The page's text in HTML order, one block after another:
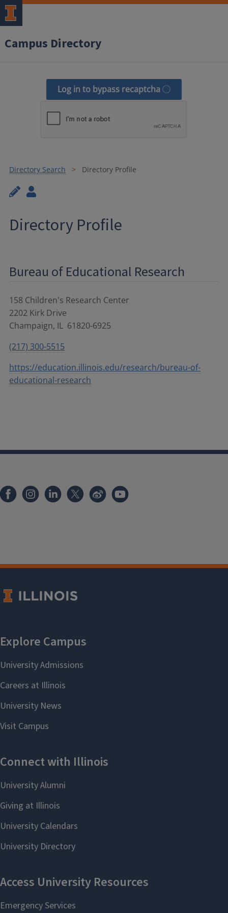
Campus Directory
Log in to bypass recaptcha
Directory Search Directory Profile
Directory Profile
Bureau of Educational Research
158 Children's Research Center
2202 Kirk Drive
Champaign, IL 61820-6925
(217) 300-5515
https://education.illinois.edu/research/bureau-of-
educational-research